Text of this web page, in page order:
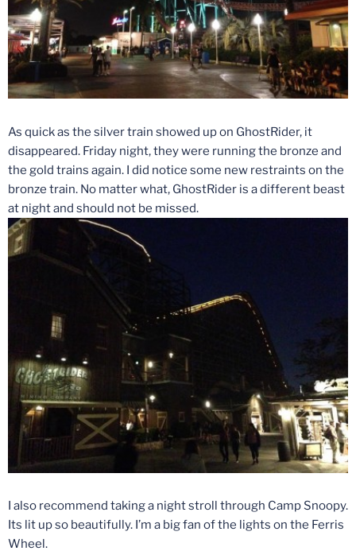
As quick as the silver train showed up on GhostRider, it
disappeared. Friday night, they were running the bronze and
the gold trains again. I did notice some new restraints on the
bronze train. No matter what, GhostRider is a different beast
at night and should not be missed.
I also recommend taking a night stroll through Camp Snoopy.
Its lit up so beautifully. I’m a big fan of the lights on the Ferris
Wheel.